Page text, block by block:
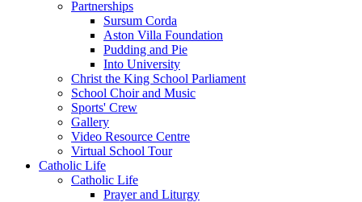
Partnerships
Sursum Corda
Aston Villa Foundation
Pudding and Pie
Into University
Christ the King School Parliament
School Choir and Music
Sports' Crew
Gallery
Video Resource Centre
Virtual School Tour
Catholic Life
Catholic Life
Prayer and Liturgy